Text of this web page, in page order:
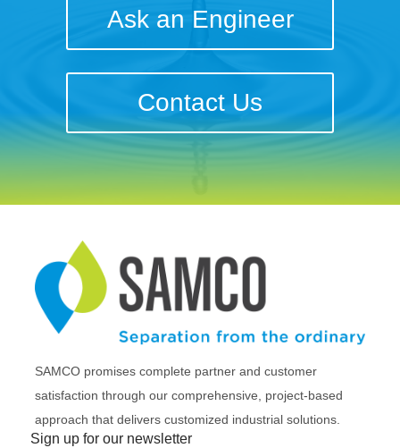
Ask an Engineer
Contact Us
SAMCO promises complete partner and customer
satisfaction through our comprehensive, project-based
approach that delivers customized industrial solutions.
Sign up for our newsletter